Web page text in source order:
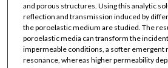
and porous structures. Using this analytic
reflection and transmission induced by
the poroelastic medium are studied. The
poroelastic media can transform the
impermeable conditions, a softer emergent
resonance, whereas higher permeability